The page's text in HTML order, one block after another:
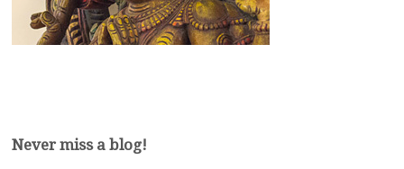
Never miss a blog!